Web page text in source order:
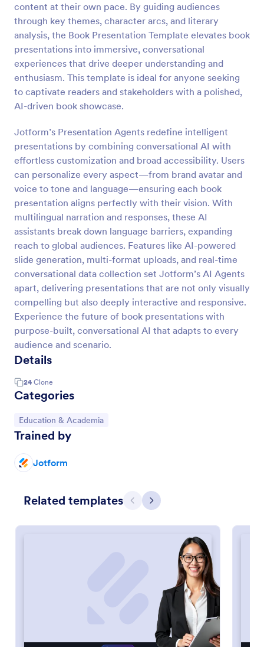
content at their own pace. By guiding audiences
through key themes, character arcs, and literary
analysis, the Book Presentation Template elevates book
presentations into immersive, conversational
experiences that drive deeper understanding and
enthusiasm. This template is ideal for anyone seeking
to captivate readers and stakeholders with a polished,
AI-driven book showcase.
Jotform’s Presentation Agents redefine intelligent
presentations by combining conversational AI with
effortless customization and broad accessibility. Users
can personalize every aspect—from brand avatar and
voice to tone and language—ensuring each book
presentation aligns perfectly with their vision. With
multilingual narration and responses, these AI
assistants break down language barriers, expanding
reach to global audiences. Features like AI-powered
slide generation, multi-format uploads, and real-time
conversational data collection set Jotform’s AI Agents
apart, delivering presentations that are not only visually
compelling but also deeply interactive and responsive.
Experience the future of book presentations with
purpose-built, conversational AI that adapts to every
audience and scenario.
Details
24 Clone
Categories
Go to Category:
Education & Academia
Trained by
Jotform
Related templates Previous
Next